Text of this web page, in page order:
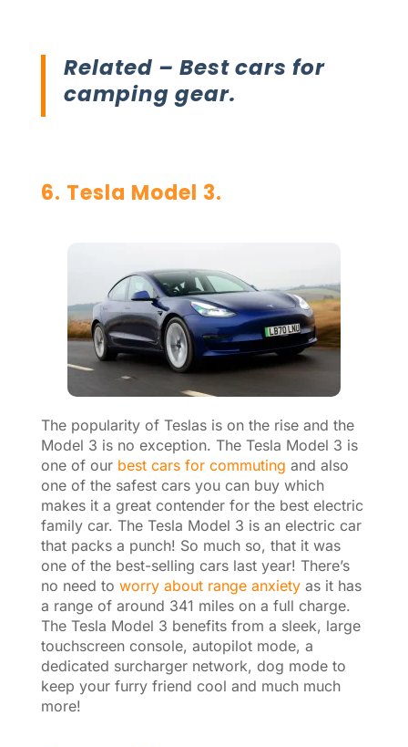
Related – Best cars for
camping gear.
6. Tesla Model 3.
The popularity of Teslas is on the rise and the
Model 3 is no exception. The Tesla Model 3 is
one of our best cars for commuting and also
one of the safest cars you can buy which
makes it a great contender for the best electric
family car. The Tesla Model 3 is an electric car
that packs a punch! So much so, that it was
one of the best-selling cars last year! There’s
no need to worry about range anxietyas it has
a range of around 341 miles on a full charge.
The Tesla Model 3 benefits from a sleek, large
touchscreen console, autopilot mode, a
dedicated surcharger network, dog mode to
keep your furry friend cool and much much
more!